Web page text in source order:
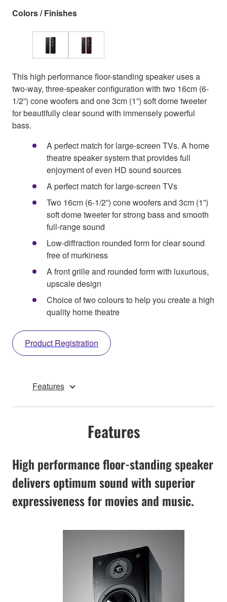
Colors / Finishes
This high performance floor-standing speaker uses a
two-way, three-speaker configuration with two 16cm (6-
1/2”) cone woofers and one 3cm (1”) soft dome tweeter
for beautifully clear sound with immensely powerful
bass.
A perfect match for large-screen TVs. A home
theatre speaker system that provides full
enjoyment of even HD sound sources
A perfect match for large-screen TVs
Two 16cm (6-1/2”) cone woofers and 3cm (1”)
soft dome tweeter for strong bass and smooth
full-range sound
Low-diffraction rounded form for clear sound
free of murkiness
A front grille and rounded form with luxurious,
upscale design
Choice of two colours to help you create a high
quality home theatre
Product Registration
Features
Features
High performance floor-standing speaker
delivers optimum sound with superior
expressiveness for movies and music.